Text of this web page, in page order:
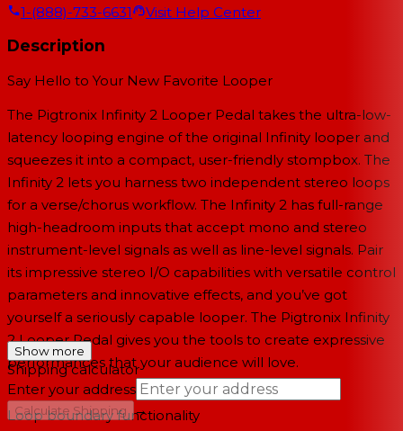
1-(888)-733-6631
Visit Help Center
Description
Say Hello to Your New Favorite Looper
The Pigtronix Infinity 2 Looper Pedal takes the ultra-low-
latency looping engine of the original Infinity looper and
squeezes it into a compact, user-friendly stompbox. The
Infinity 2 lets you harness two independent stereo loops
for a verse/chorus workflow. The Infinity 2 has full-range
high-headroom inputs that accept mono and stereo
instrument-level signals as well as line-level signals. Pair
its impressive stereo I/O capabilities with versatile control
parameters and innovative effects, and you’ve got
yourself a seriously capable looper. The Pigtronix Infinity
2 Looper Pedal gives you the tools to create expressive
performances that your audience will love.
Loop boundary functionality
Show more
Shipping calculator
Enter your address
Calculate Shipping →